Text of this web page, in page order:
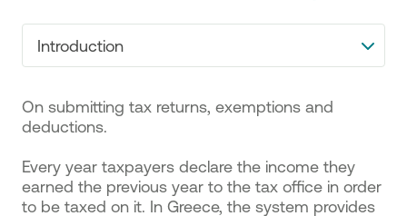
Introduction
Οn submitting tax returns, exemptions and
deductions.
Every year taxpayers declare the income they
earned the previous year to the tax office in order
to be taxed on it. In Greece, the system provides